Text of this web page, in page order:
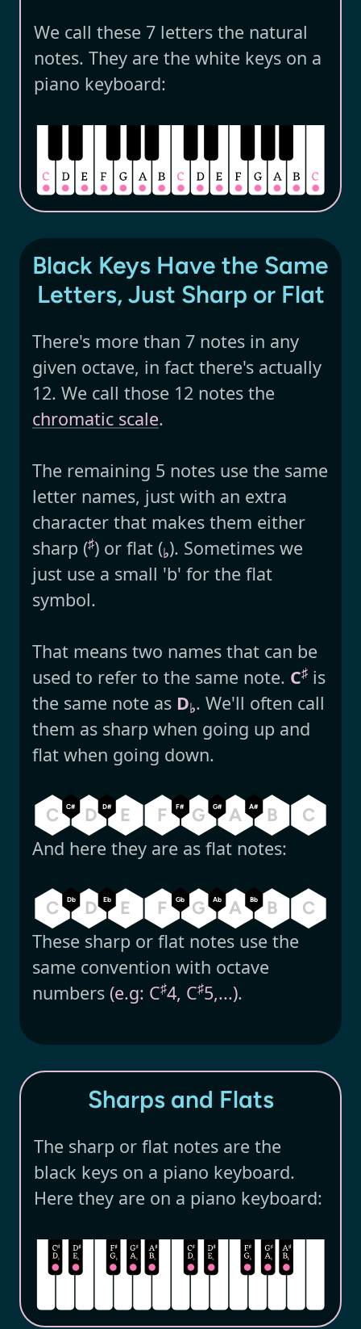
We call these 7 letters the natural
notes. They are the white keys on a
piano keyboard:
Black Keys Have the Same
Letters, Just Sharp or Flat
There's more than 7 notes in any
given octave, in fact there's actually
12. We call those 12 notes the
chromatic scale.
The remaining 5 notes use the same
letter names, just with an extra
character that makes them either
sharp (♯) or flat (♭). Sometimes we
just use a small 'b' for the flat
symbol.
That means two names that can be
used to refer to the same note. C♯ is
the same note as D♭. We'll often call
them as sharp when going up and
flat when going down.
C D E F G A B C
C# D# F# G# A#
And here they are as flat notes:
C D E F G A B C
Db Eb Gb Ab Bb
These sharp or flat notes use the
same convention with octave
numbers (e.g: C♯4, C♯5,...).
Sharps and Flats
The sharp or flat notes are the
black keys on a piano keyboard.
Here they are on a piano keyboard: